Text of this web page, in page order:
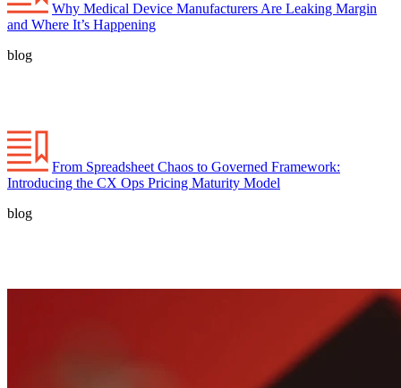
Why Medical Device Manufacturers Are Leaking Margin
and Where It’s Happening
blog
From Spreadsheet Chaos to Governed Framework:
Introducing the CX Ops Pricing Maturity Model
blog